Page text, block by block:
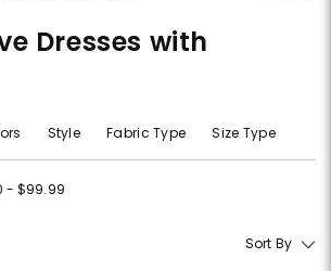
Dresses with
Style Fabric Type Size Type
- $99.99
Price: $50 - $99.99
Sort By